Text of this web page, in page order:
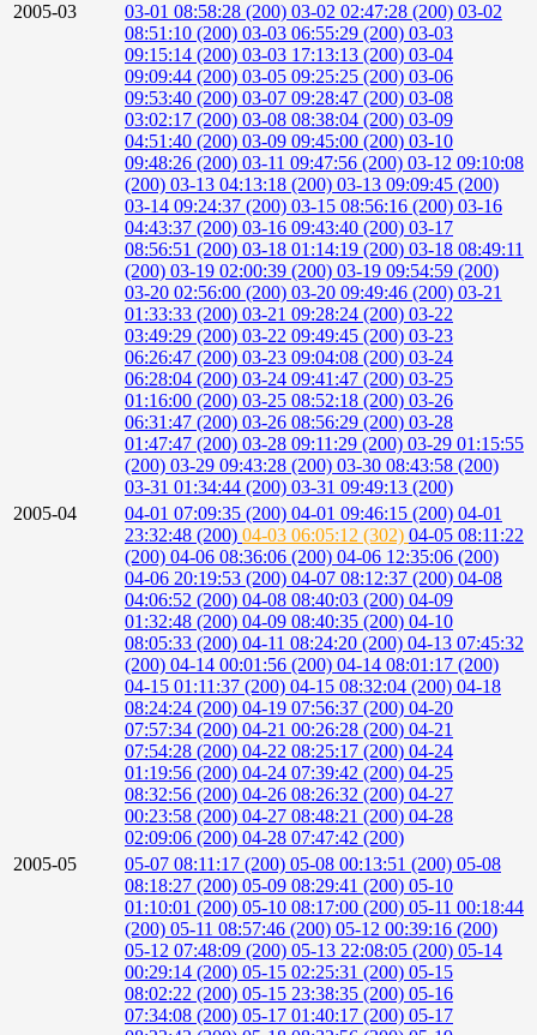
2005-03
03-01 08:58:28 (200) 03-02 02:47:28 (200) 03-02
08:51:10 (200) 03-03 06:55:29 (200) 03-03
09:15:14 (200) 03-03 17:13:13 (200) 03-04
09:09:44 (200) 03-05 09:25:25 (200) 03-06
09:53:40 (200) 03-07 09:28:47 (200) 03-08
03:02:17 (200) 03-08 08:38:04 (200) 03-09
04:51:40 (200) 03-09 09:45:00 (200) 03-10
09:48:26 (200) 03-11 09:47:56 (200) 03-12 09:10:08
(200) 03-13 04:13:18 (200) 03-13 09:09:45 (200)
03-14 09:24:37 (200) 03-15 08:56:16 (200) 03-16
04:43:37 (200) 03-16 09:43:40 (200) 03-17
08:56:51 (200) 03-18 01:14:19 (200) 03-18 08:49:11
(200) 03-19 02:00:39 (200) 03-19 09:54:59 (200)
03-20 02:56:00 (200) 03-20 09:49:46 (200) 03-21
01:33:33 (200) 03-21 09:28:24 (200) 03-22
03:49:29 (200) 03-22 09:49:45 (200) 03-23
06:26:47 (200) 03-23 09:04:08 (200) 03-24
06:28:04 (200) 03-24 09:41:47 (200) 03-25
01:16:00 (200) 03-25 08:52:18 (200) 03-26
06:31:47 (200) 03-26 08:56:29 (200) 03-28
01:47:47 (200) 03-28 09:11:29 (200) 03-29 01:15:55
(200) 03-29 09:43:28 (200) 03-30 08:43:58 (200)
03-31 01:34:44 (200) 03-31 09:49:13 (200)
2005-04
04-01 07:09:35 (200) 04-01 09:46:15 (200) 04-01
23:32:48 (200) 04-03 06:05:12 (302) 04-05 08:11:22
(200) 04-06 08:36:06 (200) 04-06 12:35:06 (200)
04-06 20:19:53 (200) 04-07 08:12:37 (200) 04-08
04:06:52 (200) 04-08 08:40:03 (200) 04-09
01:32:48 (200) 04-09 08:40:35 (200) 04-10
08:05:33 (200) 04-11 08:24:20 (200) 04-13 07:45:32
(200) 04-14 00:01:56 (200) 04-14 08:01:17 (200)
04-15 01:11:37 (200) 04-15 08:32:04 (200) 04-18
08:24:24 (200) 04-19 07:56:37 (200) 04-20
07:57:34 (200) 04-21 00:26:28 (200) 04-21
07:54:28 (200) 04-22 08:25:17 (200) 04-24
01:19:56 (200) 04-24 07:39:42 (200) 04-25
08:32:56 (200) 04-26 08:26:32 (200) 04-27
00:23:58 (200) 04-27 08:48:21 (200) 04-28
02:09:06 (200) 04-28 07:47:42 (200)
2005-05
05-07 08:11:17 (200) 05-08 00:13:51 (200) 05-08
08:18:27 (200) 05-09 08:29:41 (200) 05-10
01:10:01 (200) 05-10 08:17:00 (200) 05-11 00:18:44
(200) 05-11 08:57:46 (200) 05-12 00:39:16 (200)
05-12 07:48:09 (200) 05-13 22:08:05 (200) 05-14
00:29:14 (200) 05-15 02:25:31 (200) 05-15
08:02:22 (200) 05-15 23:38:35 (200) 05-16
07:34:08 (200) 05-17 01:40:17 (200) 05-17